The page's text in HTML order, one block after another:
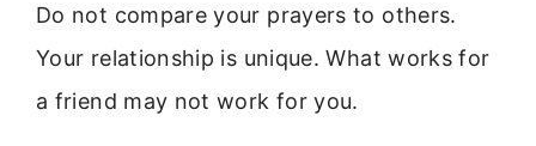
Do not compare your prayers to others.
Your relationship is unique. What works for
a friend may not work for you.